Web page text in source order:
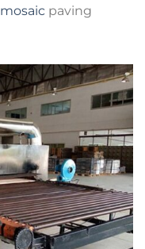
mosaic paving